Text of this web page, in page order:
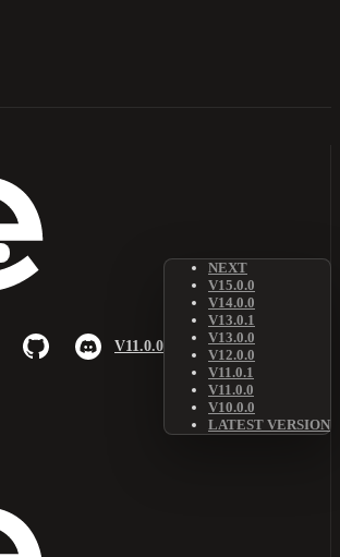
V11.0.0
NEXT
V15.0.0
V14.0.0
V13.0.1
V13.0.0
V12.0.0
V11.0.1
V11.0.0
V10.0.0
LATEST VERSION